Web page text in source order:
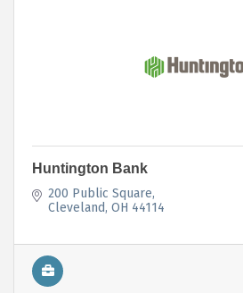
Huntington Bank
200 Public Square
Cleveland OH 44114